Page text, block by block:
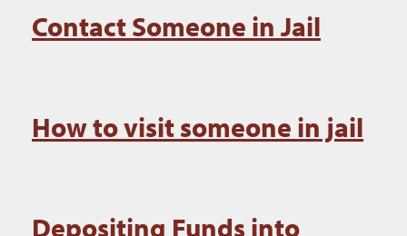
Contact Someone in Jail
How to visit someone in jail
Depositing Funds into